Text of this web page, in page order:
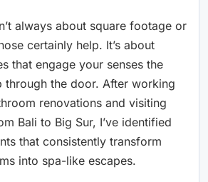
always about square footage or
certainly help. It’s about
that engage your senses the
through the door. After working
renovations and visiting
Bali to Big Sur, I’ve identified
that consistently transform
into spa-like escapes.